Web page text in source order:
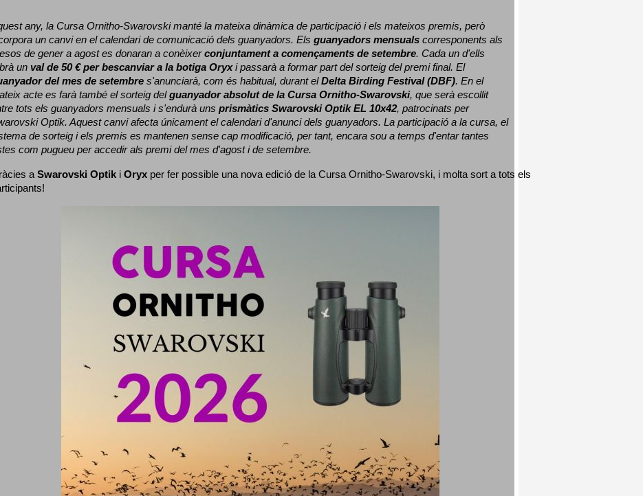
any, la Cursa Ornitho-Swarovski manté la mateixa dinàmica de participació i els mateixos premis, però
un canvi en el calendari de comunicació dels guanyadors. Els guanyadors mensuals corresponents als
de gener a agost es donaran a conèixer conjuntament a començaments de setembre. Cada un d'ells
un val de 50 € per bescanviar a la botiga Oryx i passarà a formar part del sorteig del premi final.
El
del mes de setembre s'anunciarà, com és habitual, durant el Delta Birding Festival (DBF). En el
acte es farà també el sorteig del guanyador absolut de la Cursa Ornitho-Swarovski, que serà escollit
tots els guanyadors mensuals i s'endurà uns prismàtics Swarovski Optik EL 10x42, patrocinats per
Optik. Aquest canvi afecta únicament el calendari d'anunci dels guanyadors. La participació a la cursa, el
de sorteig i els premis es mantenen sense cap modificació, per tant, encara sou a temps d'entar tantes
com pugueu per accedir als premi del mes d'agost i de setembre.
a Swarovski Optik i Oryx per fer possible una nova edició de la Cursa Ornitho-Swarovski, i molta sort a tots els